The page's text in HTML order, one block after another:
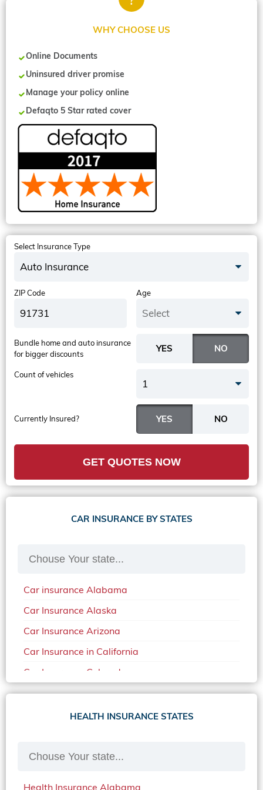
WHY CHOOSE US
Online Documents
Uninsured driver promise
Manage your policy online
Defaqto 5 Star rated cover
Select Insurance Type
Auto Insurance
ZIP Code Age
Select
Currently Insured?
Bundle home and auto insurance
for bigger discounts
Count of vehicles
1
GET QUOTES NOW
CAR INSURANCE BY STATES
Car insurance Alabama
Car Insurance Alaska
Car Insurance Arizona
Car Insurance in California
Car Insurance Colorado
Car Insurance Delaware
Car Insurance in in Florida in 2020
Car Insurance in Arkansas
HEALTH INSURANCE STATES
Health Insurance Alabama